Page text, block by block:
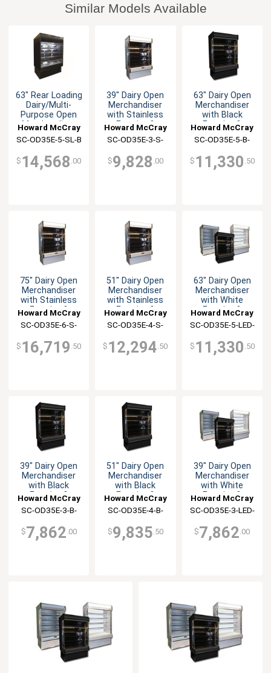
Similar Models Available
63" Rear Loading
Dairy/Multi-
Purpose Open
Merchandiser
Howard McCray
SC-OD35E-5-SL-B
$ 14,568 .00
39" Dairy Open
Merchandiser
with Stainless
Exterior &
Howard McCray
SC-OD35E-3-S-
$9,828 .00
63" Dairy Open
Merchandiser
with Black
Exterior &
Howard McCray
SC-OD35E-5-B-
$ 11,330 .50
75" Dairy Open
Merchandiser
with Stainless
Exterior &
Howard McCray
SC-OD35E-6-S-
$ 16,719 .50
51" Dairy Open
Merchandiser
with Stainless
Exterior &
Howard McCray
SC-OD35E-4-S-
$ 12,294 .50
63" Dairy Open
Merchandiser
with White
Exterior &
Howard McCray
SC-OD35E-5-LED-
$ 11,330 .50
39" Dairy Open
Merchandiser
with Black
Exterior &
Howard McCray
SC-OD35E-3-B-
$7,862 .00
51" Dairy Open
Merchandiser
with Black
Exterior &
Howard McCray
SC-OD35E-4-B-
$9,835 .50
39" Dairy Open
Merchandiser
with White
Exterior &
Howard McCray
SC-OD35E-3-LED-
$7,862 .00